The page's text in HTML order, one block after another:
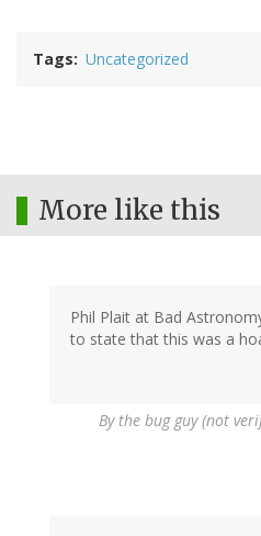
Tags Uncategorized
More like this
Phil Plait at Bad
to state that this was a
By the bug guy (not